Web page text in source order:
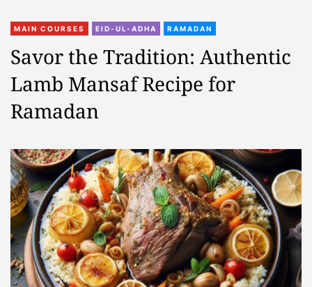
MAIN COURSES EID-UL-ADHA RAMADAN
Savor the Tradition: Authentic
Lamb Mansaf Recipe for
Ramadan